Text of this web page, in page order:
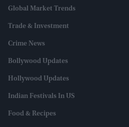
Global Market Trends
Trade & Investment
Crime News
Bollywood Updates
Hollywood Updates
Indian Festivals In US
Food & Recipes